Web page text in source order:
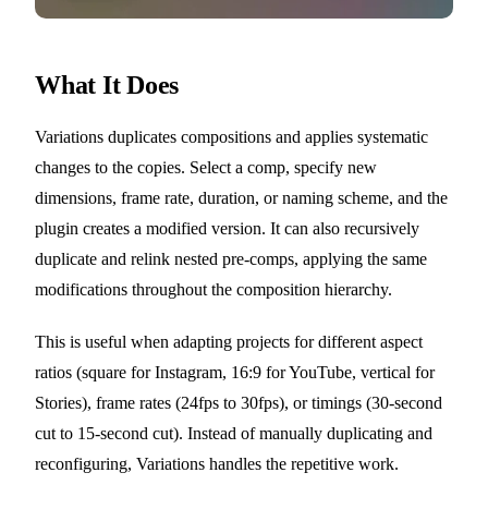
What It Does
Variations duplicates compositions and applies systematic
changes to the copies. Select a comp, specify new
dimensions, frame rate, duration, or naming scheme, and the
plugin creates a modified version. It can also recursively
duplicate and relink nested pre-comps, applying the same
modifications throughout the composition hierarchy.
This is useful when adapting projects for different aspect
ratios (square for Instagram, 16:9 for YouTube, vertical for
Stories), frame rates (24fps to 30fps), or timings (30-second
cut to 15-second cut). Instead of manually duplicating and
reconfiguring, Variations handles the repetitive work.